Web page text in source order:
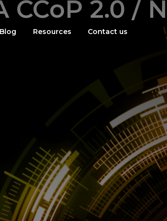
Blog Resources Contact us
CCoP 2.0 /